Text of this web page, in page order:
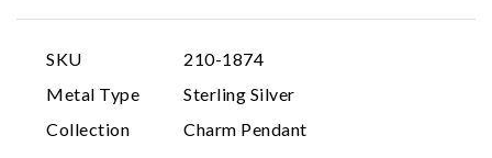
SKU
210-1874
Metal Type
Sterling Silver
Collection
Charm Pendant
Analytics and statistics